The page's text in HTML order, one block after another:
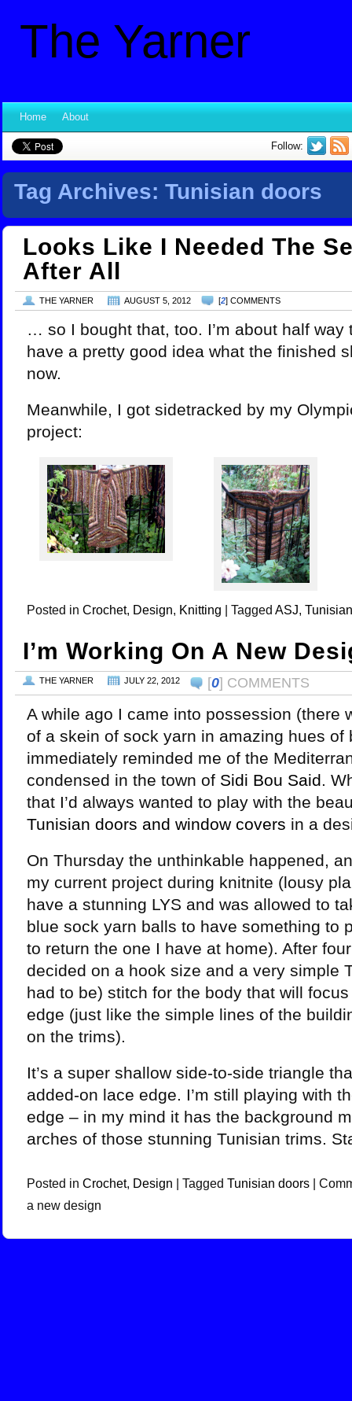
The Yarner
Home About
Follow:
Tag Archives: Tunisian doors
Looks Like I Needed The
After All
THE YARNER AUGUST 5, 2012 [2] COMMENTS
… so I bought that, too. I’m about half way
have a pretty good idea what the finished
now.
Meanwhile, I got sidetracked by my
project:
Posted in Crochet, Design, Knitting | Tagged ASJ,
I’m Working On A New
THE YARNER JULY 22, 2012 [0] COMMENTS
A while ago I came into possession (there
of a skein of sock yarn in amazing hues of
immediately reminded me of the
condensed in the town of Sidi Bou Said.
that I’d always wanted to play with the
Tunisian doors and window covers in a
On Thursday the unthinkable happened,
my current project during knitnite (lousy
have a stunning LYS and was allowed to
blue sock yarn balls to have something to
to return the one I have at home). After
decided on a hook size and a very simple
had to be) stitch for the body that will
edge (just like the simple lines of the
on the trims).
It’s a super shallow side-to-side triangle
added-on lace edge. I’m still playing with
edge – in my mind it has the background
arches of those stunning Tunisian trims.
Posted in Crochet, Design | Tagged Tunisian doors |
a new design